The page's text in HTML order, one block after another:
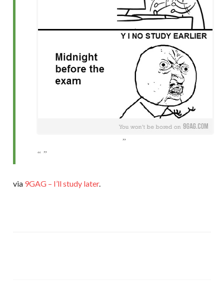
via 9GAG – I’ll study later.